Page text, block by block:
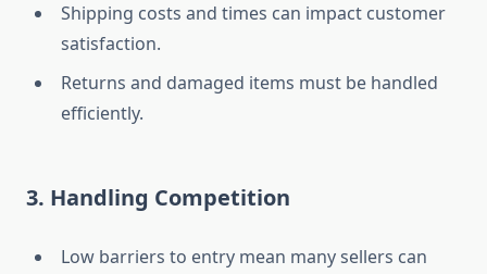
Shipping costs and times can impact customer
satisfaction.
Returns and damaged items must be handled
efficiently.
3. Handling Competition
Low barriers to entry mean many sellers can